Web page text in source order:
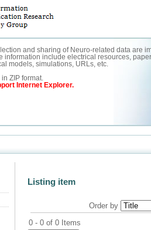
and sharing of Neuro-related data are
information include electrical resources,
models, simulations, URLs, etc.
ZIP format.
Internet Explorer.
Listing item
Order by
0 - 0 of 0 Items